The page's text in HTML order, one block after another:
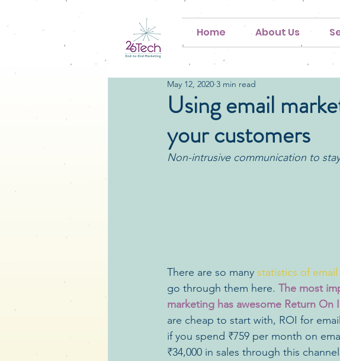
Home About Us
Using email
your customers
May 12, 2020 3 min read
Non-intrusive communication to
There are so many statistics of
go through them here. The most
marketing has awesome Return On
are cheap to start with, ROI for
if you spend ₹759 per month on
₹34,000 in sales through this